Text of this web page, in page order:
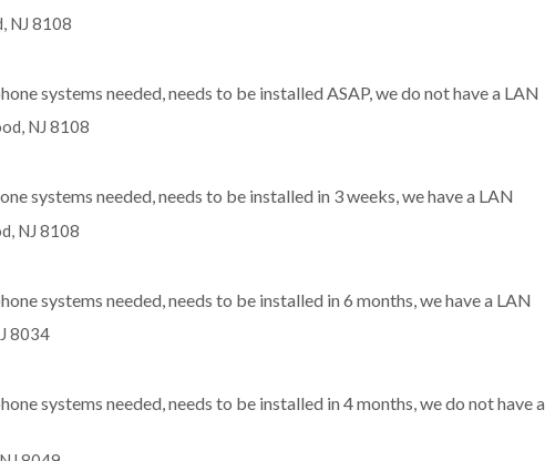
NJ 8108
systems needed, needs to be installed ASAP, we do not have a LAN
NJ 8108
systems needed, needs to be installed in 3 weeks, we have a LAN
NJ 8108
systems needed, needs to be installed in 6 months, we have a LAN
8034
systems needed, needs to be installed in 4 months, we do not have a